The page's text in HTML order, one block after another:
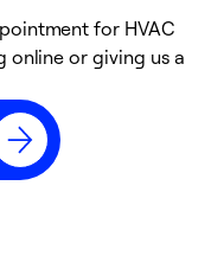
for HVAC
online or giving us a